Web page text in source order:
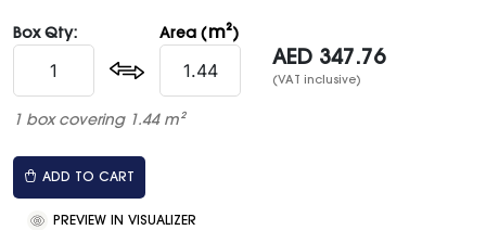
Box Qty: Area ( m²)
AED 347.76
(VAT inclusive)
1 box covering 1.44 m²
ADD TO CART
PREVIEW IN VISUALIZER